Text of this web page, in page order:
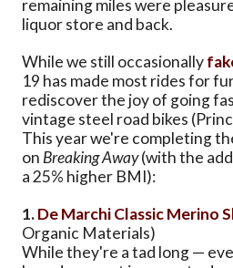
remaining miles were
liquor store and back.
While we still occasionally
19 has made most rides for
rediscover the joy of going
vintage steel road bikes
This year we're completing
on Breaking Away(with the
a 25% higher BMI):
1.De Marchi Classic Merino
Organic Materials)
While they're a tad long —